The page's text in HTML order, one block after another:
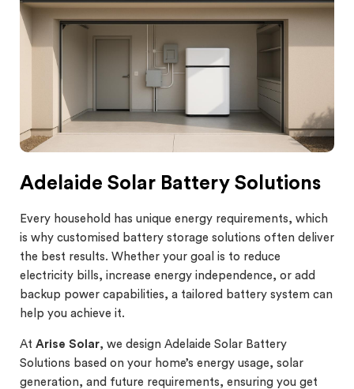
Adelaide Solar Battery Solutions
Every household has unique energy requirements, which
is why customised battery storage solutions often deliver
the best results. Whether your goal is to reduce
electricity bills, increase energy independence, or add
backup power capabilities, a tailored battery system can
help you achieve it.
At Arise Solar, we design Adelaide Solar Battery
Solutions based on your home’s energy usage, solar
generation, and future requirements, ensuring you get